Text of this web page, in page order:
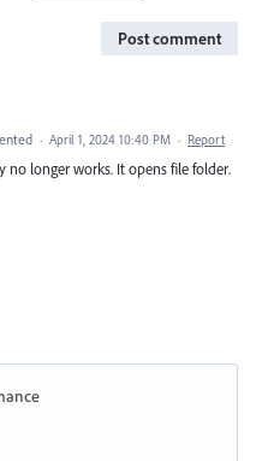
Post comment
· April 1, 2024 10:40 PM · Report
no longer works. It opens file folder.